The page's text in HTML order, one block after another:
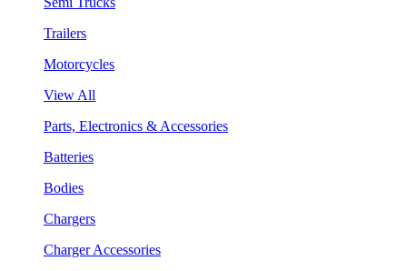
Trailers
Motorcycles
View All
Parts, Electronics & Accessories
Batteries
Bodies
Chargers
Charger Accessories